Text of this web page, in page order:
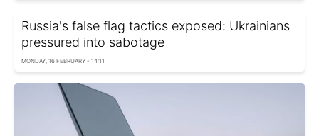
Russia's false flag tactics exposed: Ukrainians
pressured into sabotage
MONDAY, 16 FEBRUARY - 14:11